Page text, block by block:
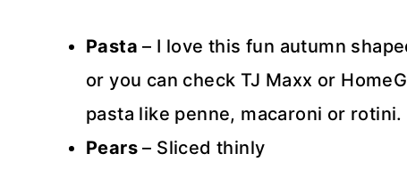
Pasta – I love this fun autumn
or you can check TJ Maxx or
pasta like penne, macaroni or rotini.
Pears – Sliced thinly